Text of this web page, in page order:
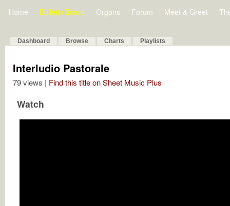
Home Bulletin Board Organs Forum Meet & Greet
Dashboard Browse Charts Playlists
Interludio Pastorale
79 views | Find this title on Sheet Music Plus
Watch